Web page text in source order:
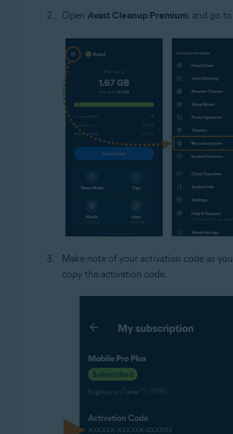
Open Avast Cleanup Premium, and go to
Make note of your activation code as
copy the activation code.